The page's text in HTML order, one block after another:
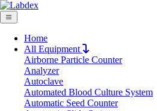
Home
All Equipment
Airborne Particle Counter
Analyzer
Autoclave
Automated Blood Culture System
Automatic Seed Counter
Request Quote
Request Quote
Name